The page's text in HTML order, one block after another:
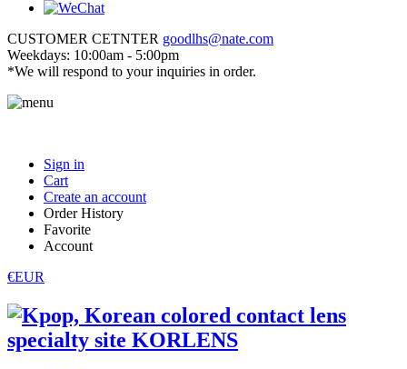
CUSTOMER CETNTER goodlhs@nate.com
Weekdays: 10:00am - 5:00pm
*We will respond to your inquiries in order.
Sign in
Cart
Create an account
Order History
Favorite
Account
€EUR